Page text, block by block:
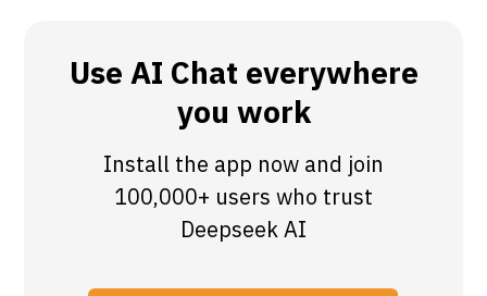
Use AI Chat everywhere
you work
Install the app now and join
100,000+ users who trust
Deepseek AI